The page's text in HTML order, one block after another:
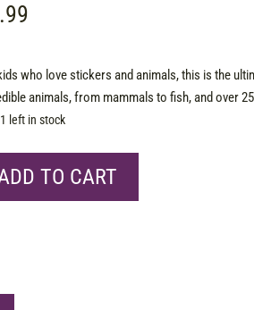
who love stickers and animals, this is the
animals, from mammals to fish, and over
left in stock
TO CART